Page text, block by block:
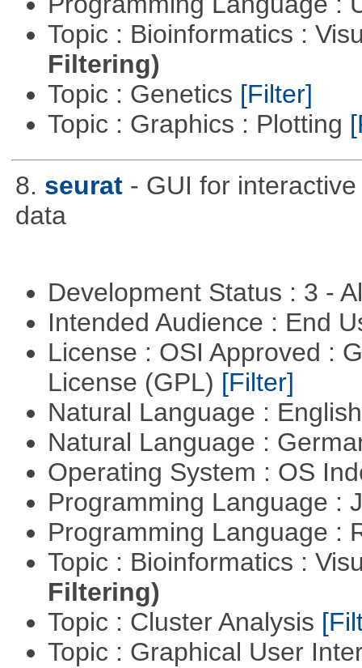
Topic : Bioinformatics :
Filtering)
Topic : Genetics [Filter]
Topic : Graphics : Plotting
8. seurat - GUI for
data
Development Status : 3 -
Intended Audience : End
License : OSI Approved :
License (GPL) [Filter]
Natural Language :
Natural Language :
Operating System : OS
Programming Language :
Programming Language :
Topic : Bioinformatics :
Filtering)
Topic : Cluster Analysis
Topic : Graphical User